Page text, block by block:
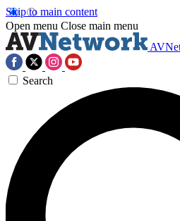
Skip to main content
Open menu Close main menu
Search